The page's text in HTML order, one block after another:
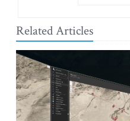
Related Articles